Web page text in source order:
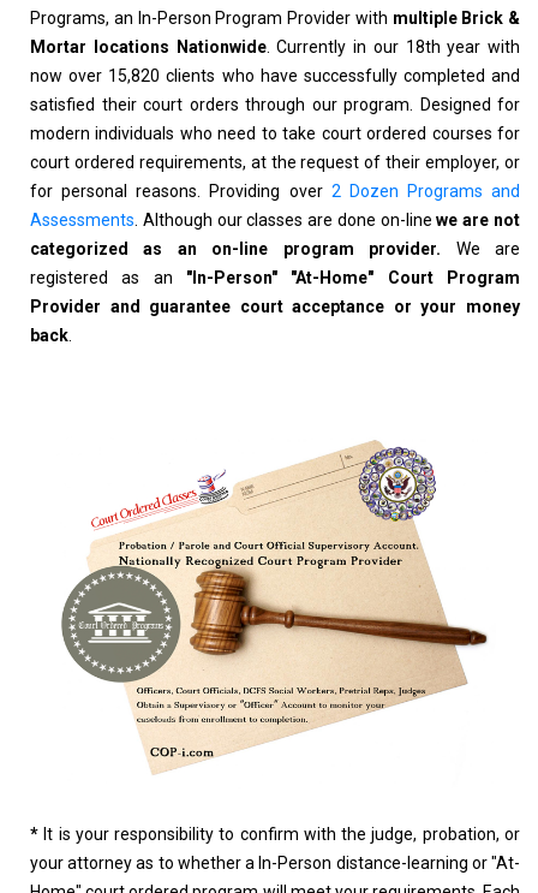
Programs, an In-Person Program Provider with multiple Brick &
Mortar locations Nationwide. Currently in our 18th year with
now over 15,820 clients who have successfully completed and
satisfied their court orders through our program. Designed for
modern individuals who need to take court ordered courses for
court ordered requirements, at the request of their employer, or
for personal reasons. Providing over 2 Dozen Programs and
Assessments . Although our classes are done on-linewe are not
categorized as an on-line program provider. We are
registered as an "In-Person" "At-Home" Court Program
Provider and guarantee court acceptance or your money
back
* It is your responsibility to confirm with the judge, probation, or
your attorney as to whether a In-Person distance-learning or "At-